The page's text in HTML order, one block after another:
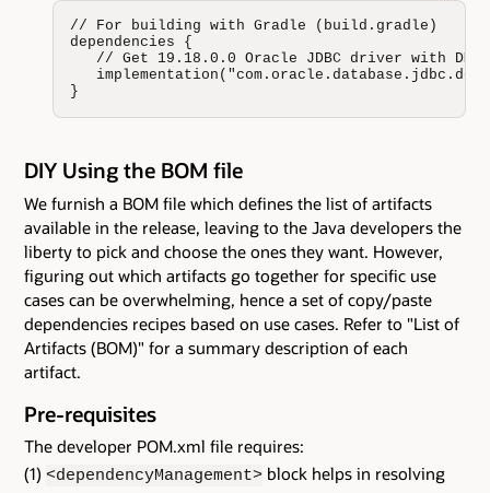
// For building with Gradle (build.gradle)
dependencies {
// Get 19.18.0.0 Oracle JDBC driver with
}
DIY Using the BOM file
We furnish a BOM file which defines the list of artifacts
available in the release, leaving to the Java developers the
liberty to pick and choose the ones they want. However,
figuring out which artifacts go together for specific use
cases can be overwhelming, hence a set of copy/paste
dependencies recipes based on use cases. Refer to "List of
Artifacts (BOM)" for a summary description of each
artifact.
Pre-requisites
The developer POM.xml file requires:
(1) <dependencyManagement> block helps in resolving